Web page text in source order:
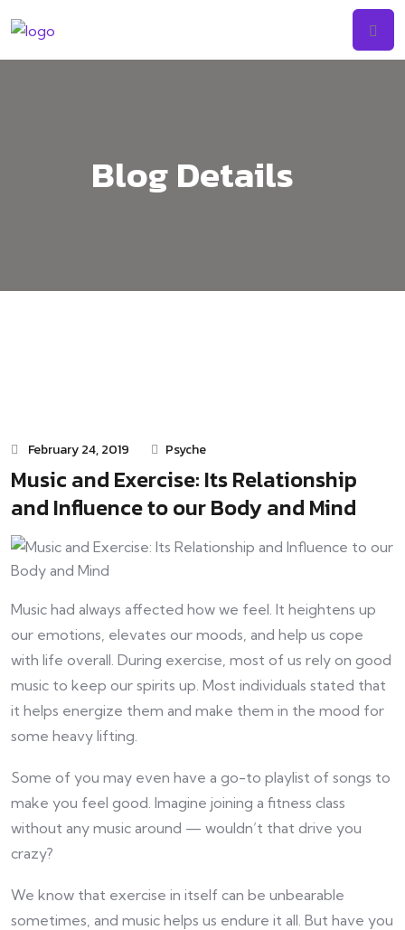
to
content
Blog Details
February 24, 2019 Psyche
Music and Exercise: Its Relationship
and Influence to our Body and Mind
Music had always affected how we feel. It heightens up
our emotions, elevates our moods, and help us cope
with life overall. During exercise, most of us rely on good
music to keep our spirits up. Most individuals stated that
it helps energize them and make them in the mood for
some heavy lifting.
Some of you may even have a go-to playlist of songs to
make you feel good. Imagine joining a fitness class
without any music around — wouldn’t that drive you
crazy?
We know that exercise in itself can be unbearable
sometimes, and music helps us endure it all. But have you